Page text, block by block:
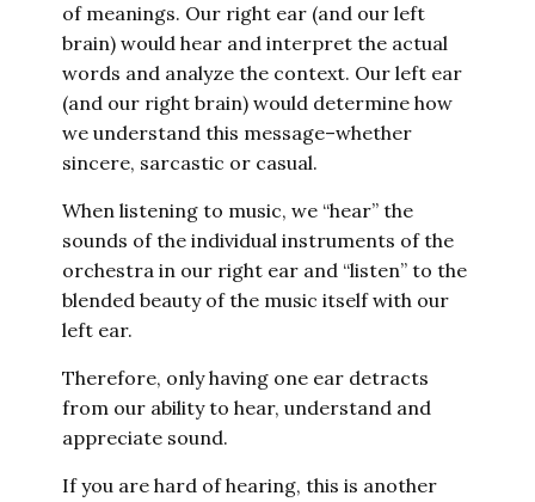
of meanings. Our right ear (and our left
brain) would hear and interpret the actual
words and analyze the context. Our left ear
(and our right brain) would determine how
we understand this message–whether
sincere, sarcastic or casual.
When listening to music, we “hear” the
sounds of the individual instruments of the
orchestra in our right ear and “listen” to the
blended beauty of the music itself with our
left ear.
Therefore, only having one ear detracts
from our ability to hear, understand and
appreciate sound.
If you are hard of hearing, this is another